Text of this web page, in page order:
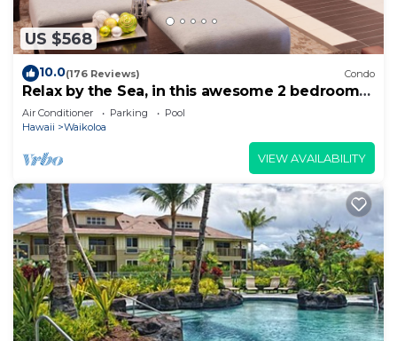
US $568
10.0(176 Reviews) Condo
Relax by the Sea, in this awesome 2 bedroom
Condo
Air Conditioner Parking
Pool
Hawaii
Waikoloa
VIEW AVAILABILITY